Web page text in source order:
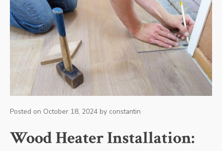
Posted on October 18, 2024 by constantin
Wood Heater Installation: